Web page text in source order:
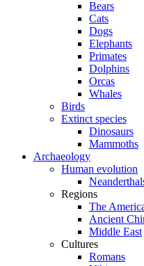
Bears
Cats
Dogs
Elephants
Primates
Dolphins
Orcas
Whales
Birds
Extinct species
Dinosaurs
Mammoths
Archaeology
Human evolution
Regions
The
Ancient
Middle East
Cultures
Romans